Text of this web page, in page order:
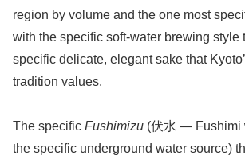
region by volume and the one most
with the specific soft-water brewing style
specific delicate, elegant sake that
tradition values.
The specific Fushimizu (伏水 — Fushimi
the specific underground water source)